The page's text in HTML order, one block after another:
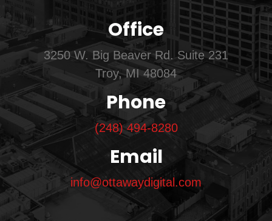
Office
3250 W. Big Beaver Rd. Suite 231
Troy, MI 48084
Phone
(248) 494-8280
Email
info@ottawaydigital.com